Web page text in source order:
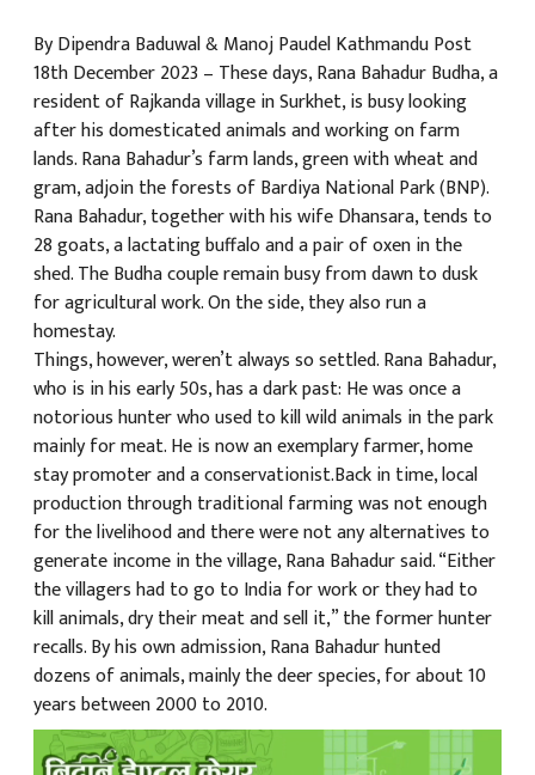
News
By Dipendra Baduwal & Manoj Paudel Kathmandu Post
18th December 2023 – These days, Rana Bahadur Budha, a
resident of Rajkanda village in Surkhet, is busy looking
after his domesticated animals and working on farm
lands. Rana Bahadur’s farm lands, green with wheat and
gram, adjoin the forests of Bardiya National Park (BNP).
Rana Bahadur, together with his wife Dhansara, tends to
28 goats, a lactating buffalo and a pair of oxen in the
shed. The Budha couple remain busy from dawn to dusk
for agricultural work. On the side, they also run a
homestay.
Things, however, weren’t always so settled. Rana Bahadur,
who is in his early 50s, has a dark past: He was once a
notorious hunter who used to kill wild animals in the park
mainly for meat. He is now an exemplary farmer, home
stay promoter and a conservationist.Back in time, local
production through traditional farming was not enough
for the livelihood and there were not any alternatives to
generate income in the village, Rana Bahadur said. “Either
the villagers had to go to India for work or they had to
kill animals, dry their meat and sell it,” the former hunter
recalls. By his own admission, Rana Bahadur hunted
dozens of animals, mainly the deer species, for about 10
years between 2000 to 2010.